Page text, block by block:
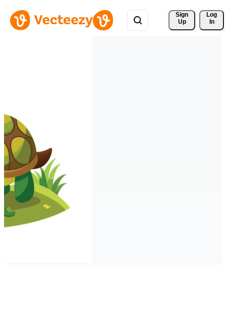
Sign
Up
Log
In